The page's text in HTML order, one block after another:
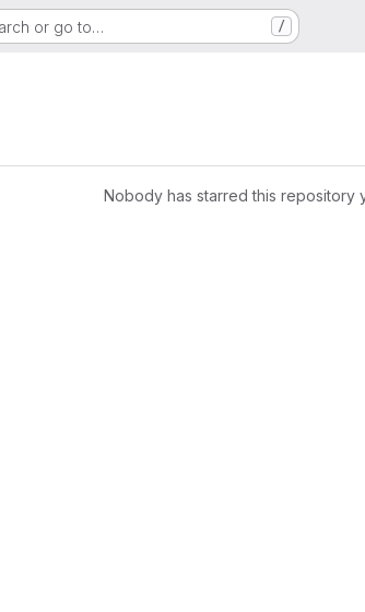
or go to… /
Nobody has starred this repository